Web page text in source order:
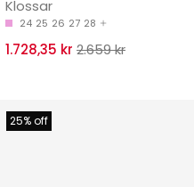
Klossar
24 25 26 27 28
1.728,35 kr 2.659 kr
25% off